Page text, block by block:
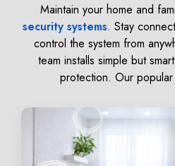
Maintain your home and
security systems. Stay
control the system from
team installs simple but
protection. Our